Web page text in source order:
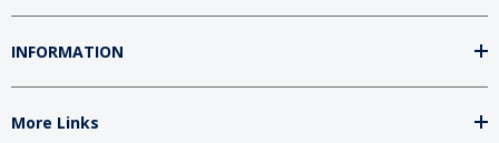
INFORMATION
More Links